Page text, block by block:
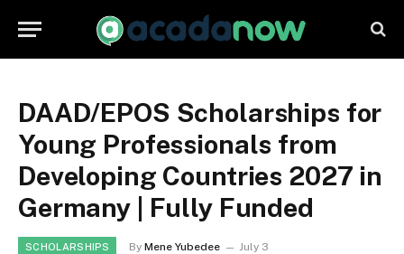
DAAD/EPOS Scholarships for
Young Professionals from
Developing Countries 2027 in
Germany | Fully Funded
SCHOLARSHIPS By Mene Yubedee July 3